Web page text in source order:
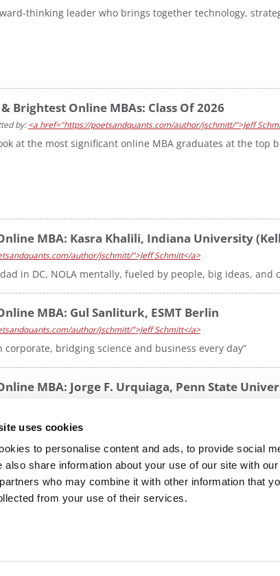
uses cookies
to personalise content and ads, to provide social
also share information about your use of our site with
who may combine it with other information that
from your use of their services.
thinking leader who brings together technology,
Brightest Online MBAs: Class Of 2026
by:<a href="https://poetsandquants.com/author/jschmitt/">Jeff
at the most significant online MBA graduates at the top
MBA: Kasra Khalili, Indiana University
author/jschmitt/">Jeff Schmitt</a>
in DC, NOLA mentally, fueled by people, big ideas, and
MBA: Gul Sanliturk, ESMT Berlin
author/jschmitt/">Jeff Schmitt</a>
bridging science and business every day”
MBA: Jorge F. Urquiaga, Penn State
excellence, leadership, and business strategy to
FOR EXECS POETS&QUANTS FOR
Website Design By: